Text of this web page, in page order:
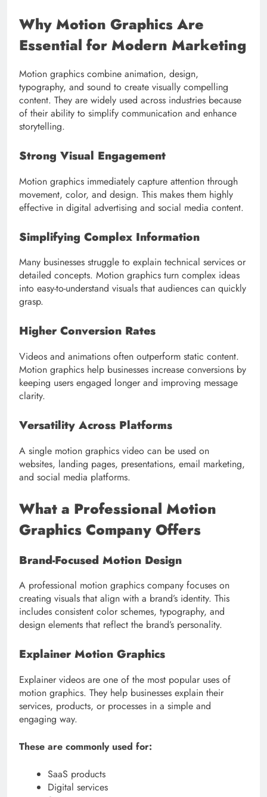
Why Motion Graphics Are
Essential for Modern Marketing
Motion graphics combine animation, design,
typography, and sound to create visually compelling
content. They are widely used across industries because
of their ability to simplify communication and enhance
storytelling.
Strong Visual Engagement
Motion graphics immediately capture attention through
movement, color, and design. This makes them highly
effective in digital advertising and social media content.
Simplifying Complex Information
Many businesses struggle to explain technical services or
detailed concepts. Motion graphics turn complex ideas
into easy-to-understand visuals that audiences can quickly
grasp.
Higher Conversion Rates
Videos and animations often outperform static content.
Motion graphics help businesses increase conversions by
keeping users engaged longer and improving message
clarity.
Versatility Across Platforms
A single motion graphics video can be used on
websites, landing pages, presentations, email marketing,
and social media platforms.
What a Professional Motion
Graphics Company Offers
Brand-Focused Motion Design
A professional motion graphics company focuses on
creating visuals that align with a brand’s identity. This
includes consistent color schemes, typography, and
design elements that reflect the brand’s personality.
Explainer Motion Graphics
Explainer videos are one of the most popular uses of
motion graphics. They help businesses explain their
services, products, or processes in a simple and
engaging way.
These are commonly used for:
SaaS products
Digital services